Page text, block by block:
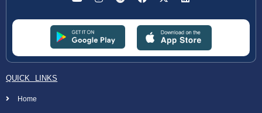
QUICK LINKS
Home